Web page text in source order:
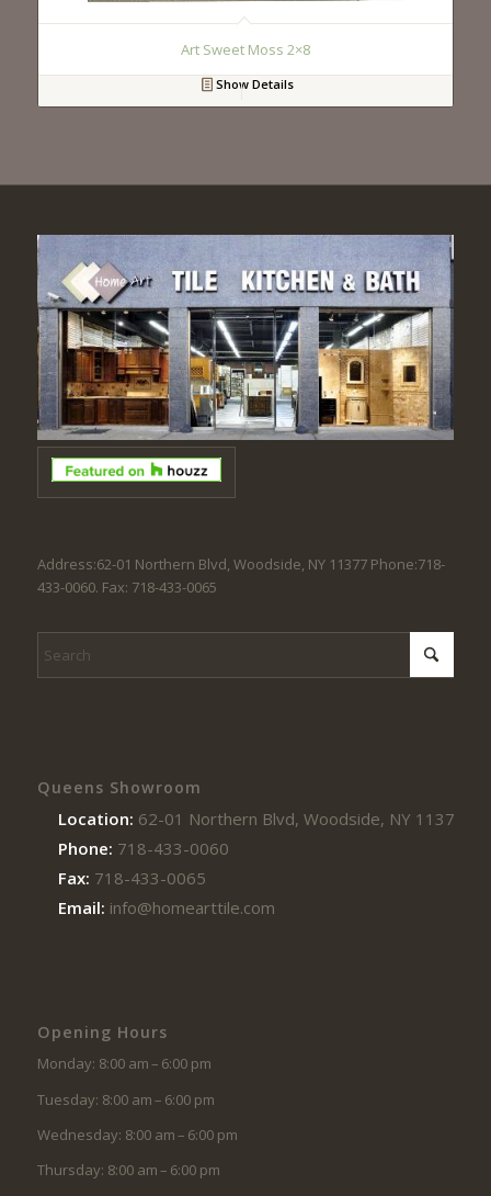
Art Sweet Moss 2×8
Show Details
Address:62-01 Northern Blvd, Woodside, NY 11377 Phone:718-
433-0060. Fax: 718-433-0065
Queens Showroom
Location: 62-01 Northern Blvd, Woodside, NY 11377
Phone: 718-433-0060
Fax: 718-433-0065
Email: info@homearttile.com
Opening Hours
Monday: 8:00 am – 6:00 pm
Tuesday: 8:00 am – 6:00 pm
Wednesday: 8:00 am – 6:00 pm
Thursday: 8:00 am – 6:00 pm